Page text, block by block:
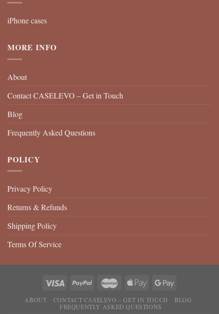
iPhone cases
MORE INFO
About
Contact CASELEVO – Get in Touch
Blog
Frequently Asked Questions
POLICY
Privacy Policy
Returns & Refunds
Shipping Policy
Terms Of Service
ABOUT CONTACT CASELEVO – GET IN TOUCH
BLOG
FREQUENTLY ASKED QUESTIONS